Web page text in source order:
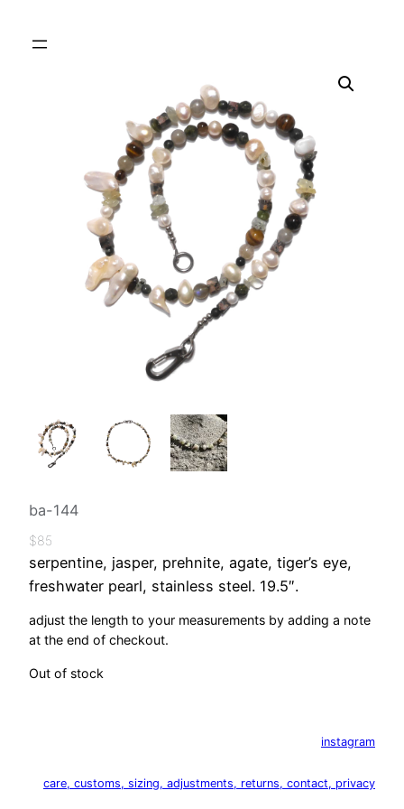
ba-144
$85
serpentine, jasper, prehnite, agate, tiger’s eye,
freshwater pearl, stainless steel. 19.5″.
adjust the length to your measurements by adding a note
at the end of checkout.
Out of stock
instagram
care, customs, sizing, adjustments, returns, contact, privacy